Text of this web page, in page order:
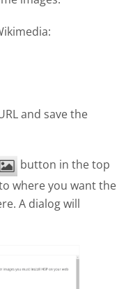
and save the
button in the top
where you want the
A dialog will